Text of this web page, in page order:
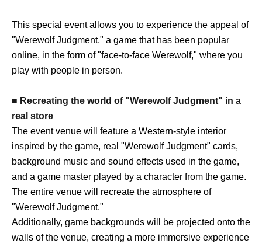
This special event allows you to experience the appeal of
"Werewolf Judgment," a game that has been popular
online, in the form of "face-to-face Werewolf," where you
play with people in person.
■ Recreating the world of "Werewolf Judgment" in a
real store
The event venue will feature a Western-style interior
inspired by the game, real "Werewolf Judgment" cards,
background music and sound effects used in the game,
and a game master played by a character from the game.
The entire venue will recreate the atmosphere of
"Werewolf Judgment."
Additionally, game backgrounds will be projected onto the
walls of the venue, creating a more immersive experience